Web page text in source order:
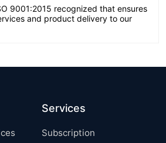
9001:2015 recognized that ensures
and product delivery to our
Services
Subscription